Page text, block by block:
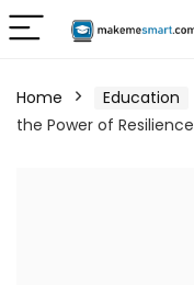
Home Education
the Power of Resilience